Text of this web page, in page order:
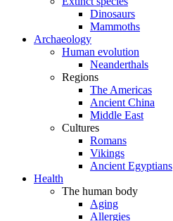
Dinosaurs
Mammoths
Archaeology
Human evolution
Neanderthals
Regions
The Americas
Ancient China
Middle East
Cultures
Romans
Vikings
Ancient Egyptians
Health
The human body
Aging
Allergies